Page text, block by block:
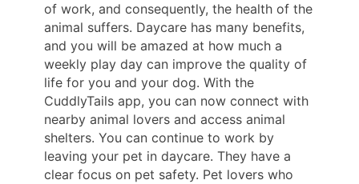
of work, and consequently, the health of the
animal suffers. Daycare has many benefits,
and you will be amazed at how much a
weekly play day can improve the quality of
life for you and your dog. With the
CuddlyTails app, you can now connect with
nearby animal lovers and access animal
shelters. You can continue to work by
leaving your pet in daycare. They have a
clear focus on pet safety. Pet lovers who